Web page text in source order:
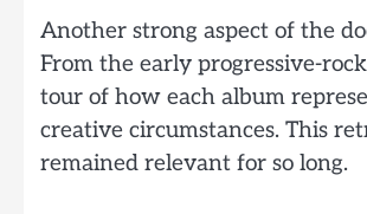
Another strong aspect of the
From the early progressive-
tour of how each album
creative circumstances. This
remained relevant for so long.